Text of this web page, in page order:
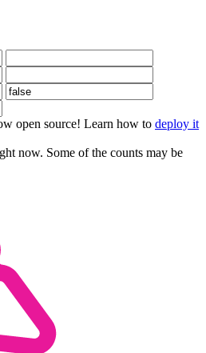
open source! Learn how to deploy it
now. Some of the counts may be